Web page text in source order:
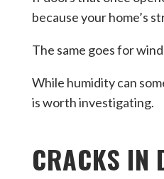
because your home’s
The same goes for
While humidity can
is worth investigating.
CRACKS IN